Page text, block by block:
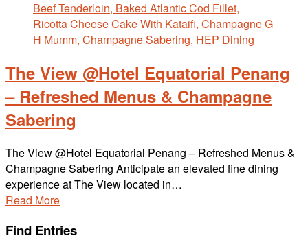
The View @Hotel Equatorial Penang
– Refreshed Menus & Champagne
Sabering
The View @Hotel Equatorial Penang – Refreshed Menus &
Champagne Sabering Anticipate an elevated fine dining
experience at The View located in…
Read More
Find Entries